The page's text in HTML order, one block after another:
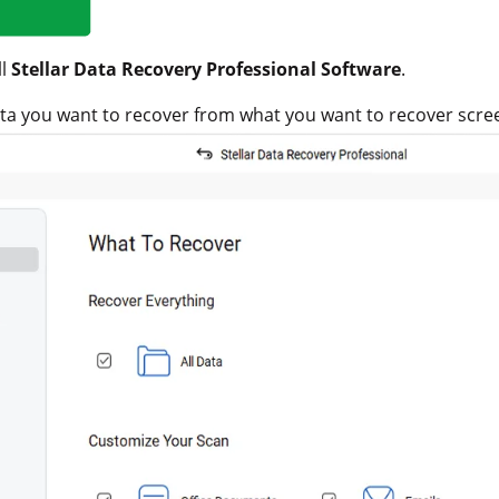
Stellar Data Recovery Professional Software.
you want to recover from what you want to recover